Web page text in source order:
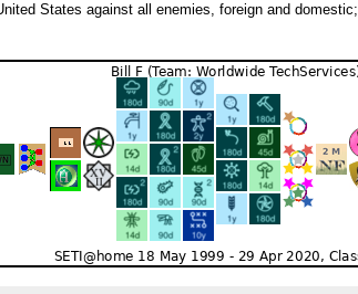
States against all enemies, foreign and domestic;